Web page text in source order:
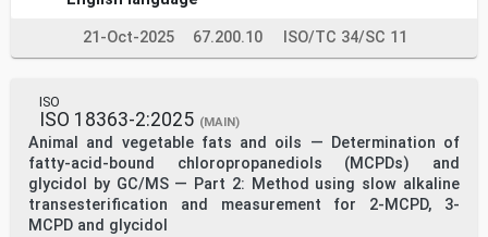
21-Oct-2025 67.200.10 ISO/TC 34/SC 11
ISO
ISO 18363-2:2025 (MAIN)
Animal and vegetable fats and oils — Determination of
fatty-acid-bound chloropropanediols (MCPDs) and
glycidol by GC/MS — Part 2: Method using slow alkaline
transesterification and measurement for 2-MCPD, 3-
MCPD and glycidol